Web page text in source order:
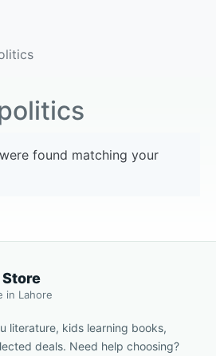
found matching your
in Lahore
literature, kids learning books,
deals. Need help choosing?